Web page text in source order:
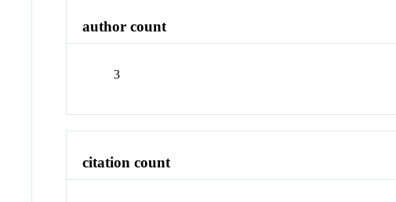
author count
3
citation count